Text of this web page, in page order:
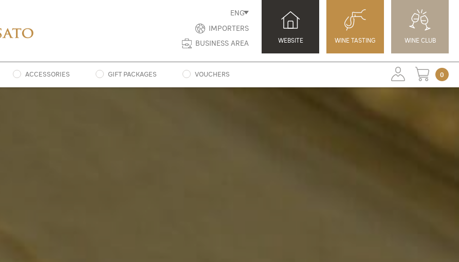
ENG
IMPORTERS
BUSINESS AREA
WEBSITE WINE TASTING WINE CLUB
ACCESSORIES GIFT PACKAGES VOUCHERS 0